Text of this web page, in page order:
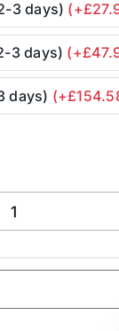
3 days)
3 days)
days)